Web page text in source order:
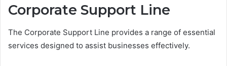
Corporate Support Line
The Corporate Support Line provides a range of essential
services designed to assist businesses effectively.